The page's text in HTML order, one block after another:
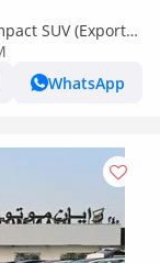
SUV (Export
WhatsApp